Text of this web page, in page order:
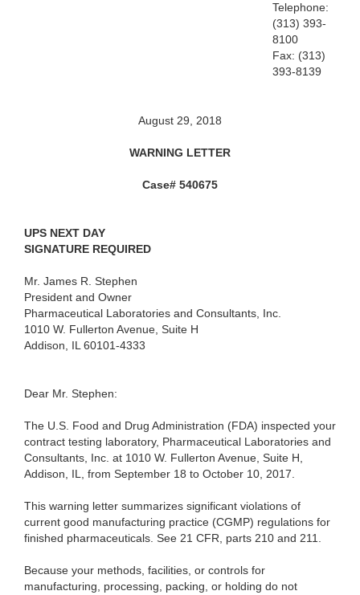
Telephone:
(313) 393-
8100
Fax: (313)
393-8139
August 29, 2018
WARNING LETTER
Case# 540675
UPS NEXT DAY
SIGNATURE REQUIRED
Mr. James R. Stephen
President and Owner
Pharmaceutical Laboratories and Consultants, Inc.
1010 W. Fullerton Avenue, Suite H
Addison, IL 60101-4333
Dear Mr. Stephen:
The U.S. Food and Drug Administration (FDA) inspected your
contract testing laboratory, Pharmaceutical Laboratories and
Consultants, Inc. at 1010 W. Fullerton Avenue, Suite H,
Addison, IL, from September 18 to October 10, 2017.
This warning letter summarizes significant violations of
current good manufacturing practice (CGMP) regulations for
finished pharmaceuticals. See 21 CFR, parts 210 and 211.
Because your methods, facilities, or controls for
manufacturing, processing, packing, or holding do not